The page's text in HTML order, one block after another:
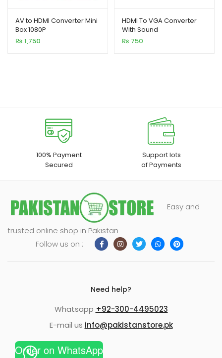
AV to HDMI Converter Mini
Box 1080P
₨ 1,750
HDMI To VGA Converter
With Sound
₨ 750
100% Payment
Secured
Support lots
of Payments
Easy and
trusted online shop in Pakistan
Follow us on :
Need help?
Whatsapp +92-300-4495023
E-mail us info@pakistanstore.pk
Order on WhatsApp